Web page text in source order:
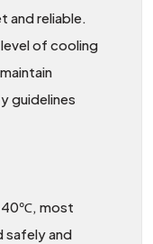
and reliable.
level of cooling
guidelines
40℃, most
safely and